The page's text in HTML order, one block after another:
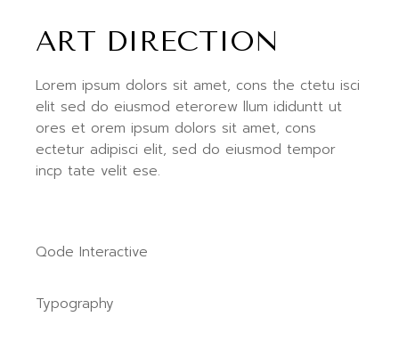
ART DIRECTION
Lorem ipsum dolors sit amet, cons the ctetu isci
elit sed do eiusmod eterorew llum ididuntt ut
ores et orem ipsum dolors sit amet, cons
ectetur adipisci elit, sed do eiusmod tempor
incp tate velit ese.
Qode Interactive
Typography